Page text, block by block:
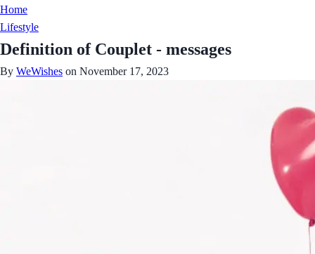
Home
Lifestyle
Definition of Couplet - messages
By WeWishes on November 17, 2023